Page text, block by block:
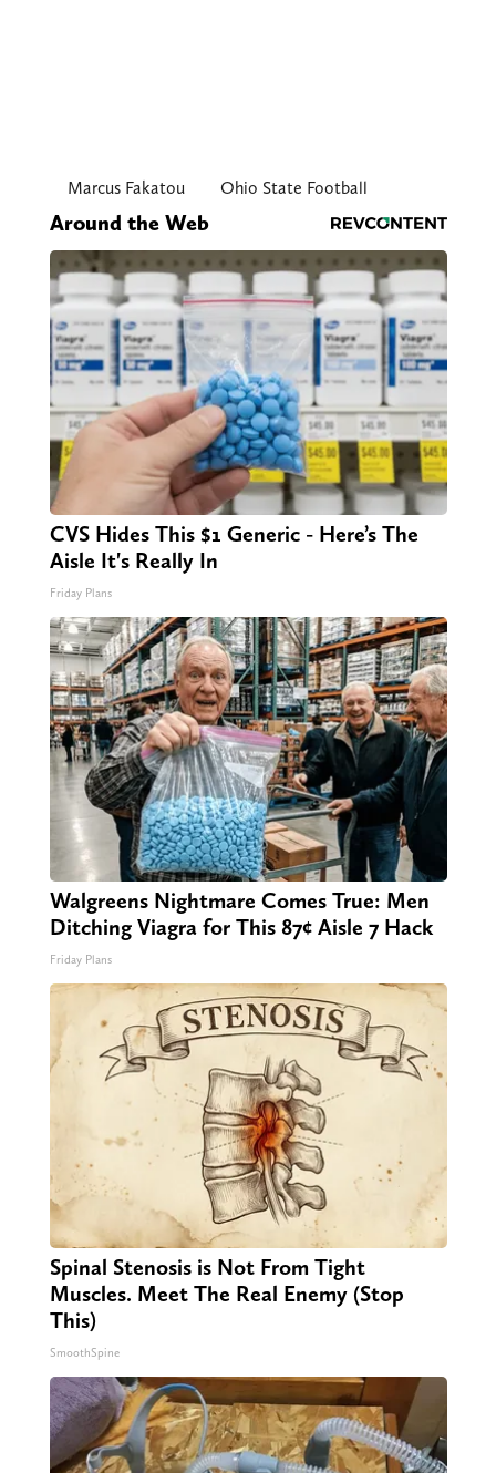
Marcus Fakatou Ohio State Football
Around the Web
CVS Hides This $1 Generic - Here’s The
Aisle It's Really In
Friday Plans
Walgreens Nightmare Comes True: Men
Ditching Viagra for This 87¢ Aisle 7 Hack
Friday Plans
Spinal Stenosis is Not From Tight
Muscles. Meet The Real Enemy (Stop
This)
SmoothSpine